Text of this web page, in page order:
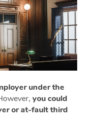
under the
you could
or at-fault third